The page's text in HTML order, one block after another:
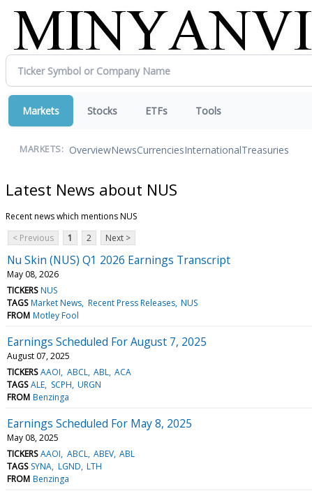
Markets Stocks ETFs Tools
MARKETS: OverviewNewsCurrenciesInternationalTreasuries
Latest News about NUS
Recent news which mentions NUS
< Previous
1 2 Next >
Nu Skin (NUS) Q1 2026 Earnings Transcript
May 08, 2026
TICKERS NUS
TAGS Market News Recent Press Releases NUS
FROM Motley Fool
Earnings Scheduled For August 7, 2025
August 07, 2025
TICKERS AAOI ABCL ABL ACA
TAGS ALE SCPH URGN
FROM Benzinga
Earnings Scheduled For May 8, 2025
May 08, 2025
TICKERS AAOI ABCL ABEV ABL
TAGS SYNA LGND LTH
FROM Benzinga